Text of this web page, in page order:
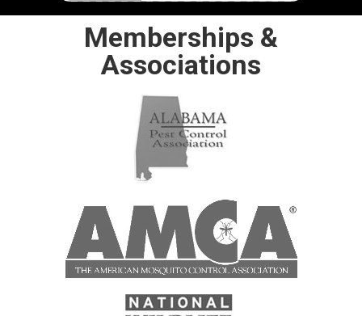
Memberships &
Associations